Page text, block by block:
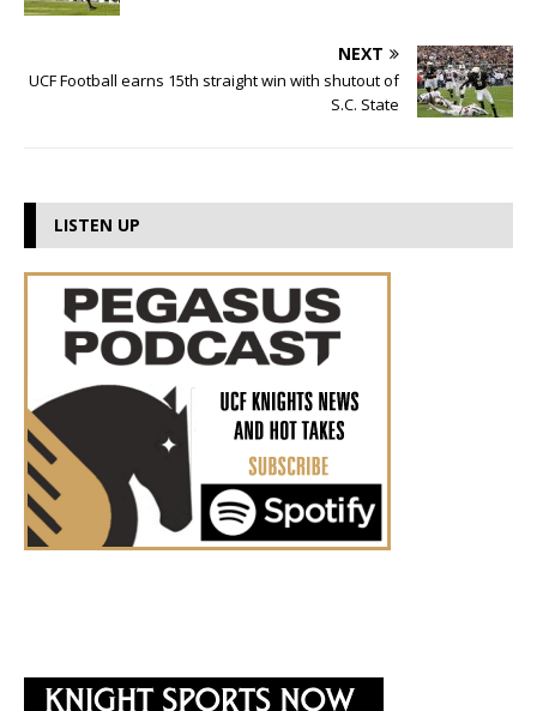
NEXT
UCF Football earns 15th straight win with shutout of
S.C. State
LISTEN UP